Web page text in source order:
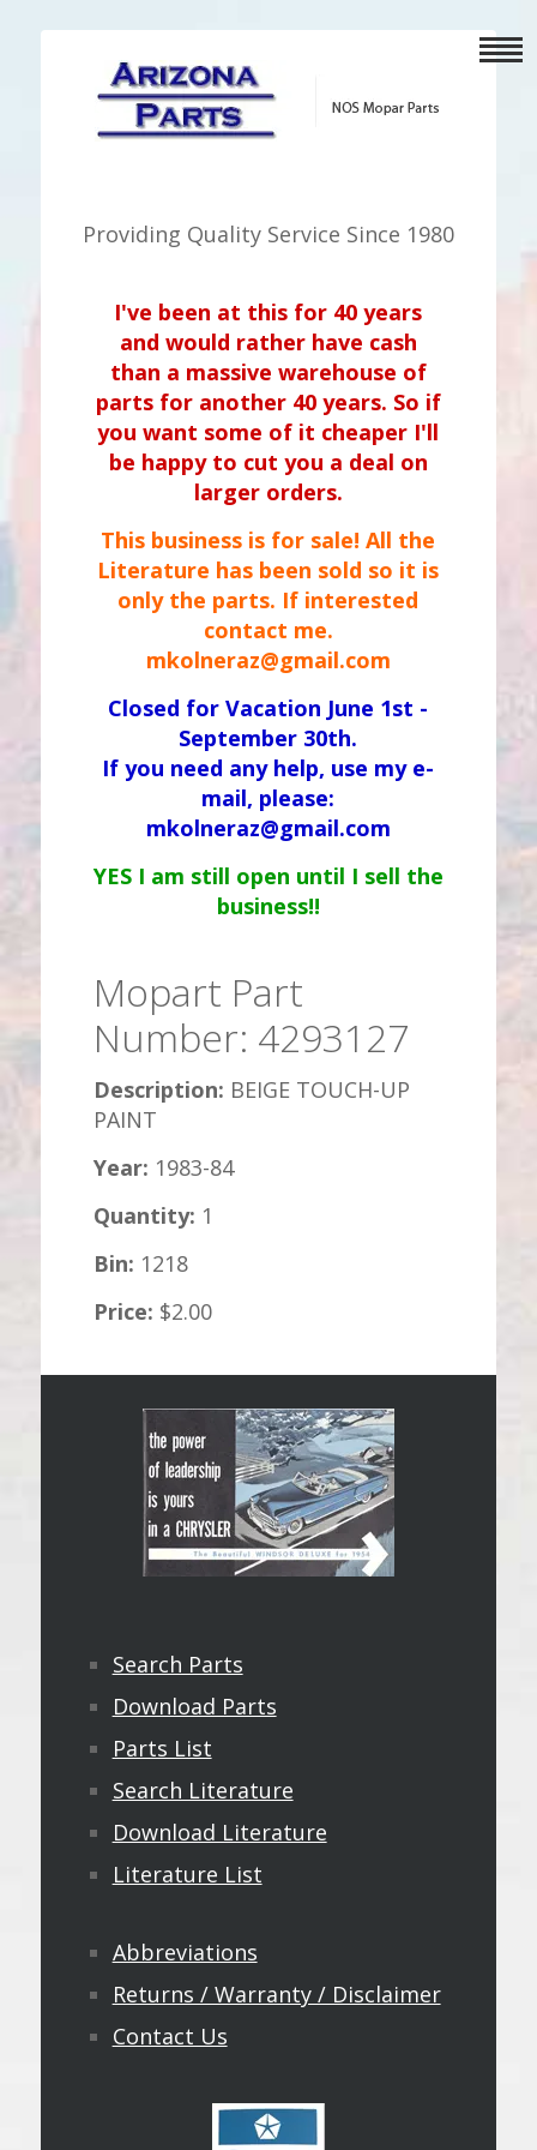
Providing Quality Service Since 1980
I've been at this for 40 years
and would rather have cash
than a massive warehouse of
parts for another 40 years. So if
you want some of it cheaper I'll
be happy to cut you a deal on
larger orders.
This business is for sale! All the
Literature has been sold so it is
only the parts. If interested
contact me.
mkolneraz@gmail.com
Closed for Vacation June 1st -
September 30th.
If you need any help, use my e-
mail, please:
mkolneraz@gmail.com
YES I am still open until I sell the
business!!
Mopart Part
Number: 4293127
Description: BEIGE TOUCH-UP
PAINT
Year: 1983-84
Quantity: 1
Bin: 1218
Price: $2.00
Search Parts
Download Parts
Parts List
Search Literature
Download Literature
Literature List
Abbreviations
Returns / Warranty / Disclaimer
Contact Us